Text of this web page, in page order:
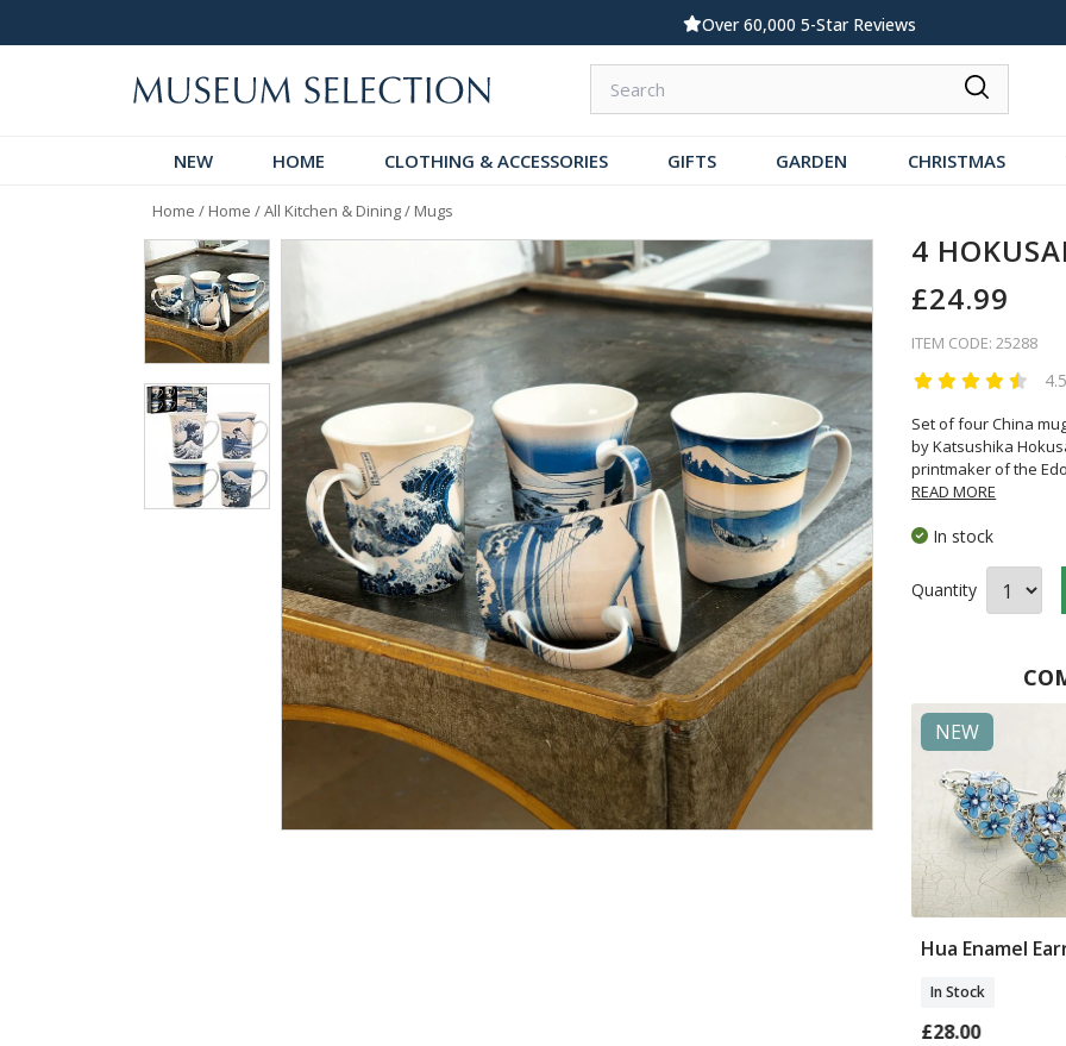
Over 60,000 5-Star Reviews
NEW HOME CLOTHING & ACCESSORIES GIFTS GARDEN CHRISTMAS
Home / Home /All Kitchen & Dining/ Mugs
4
£24.99
ITEM CODE: 25288
Set of four China
by Katsushika
printmaker of the
READ MORE
In stock
Quantity
Made in Britain NEW NEW
Hua Enamel
In Stock
£28.00